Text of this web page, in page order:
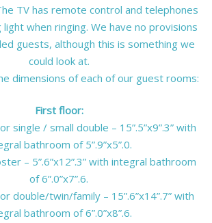
TV has remote control and telephones
when ringing. We have no provisions
guests, although this is something we
could look at.
dimensions of each of our guest rooms:
First floor:
single / small double – 15”.5”x9”.3” with
bathroom of 5”.9”x5”.0.
– 5”.6”x12”.3” with integral bathroom
of 6”.0”x7”.6.
double/twin/family – 15”.6”x14”.7” with
bathroom of 6”.0”x8”.6.